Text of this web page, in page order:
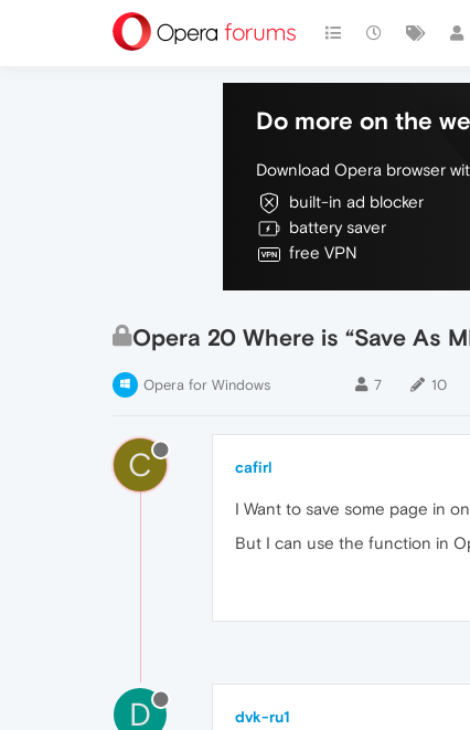
Do more on the
Download Opera browser
built-in ad blocker
battery saver
free VPN
Opera 20 Where is “Save As
Opera for Windows 7 10
C cafirl
I Want to save some page in
But I can use the function in
D dvk-ru1